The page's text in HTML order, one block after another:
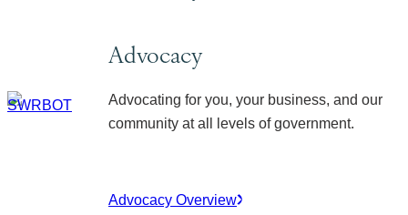
Advocacy
Advocating for you, your business, and our
community at all levels of government.
Advocacy Overview